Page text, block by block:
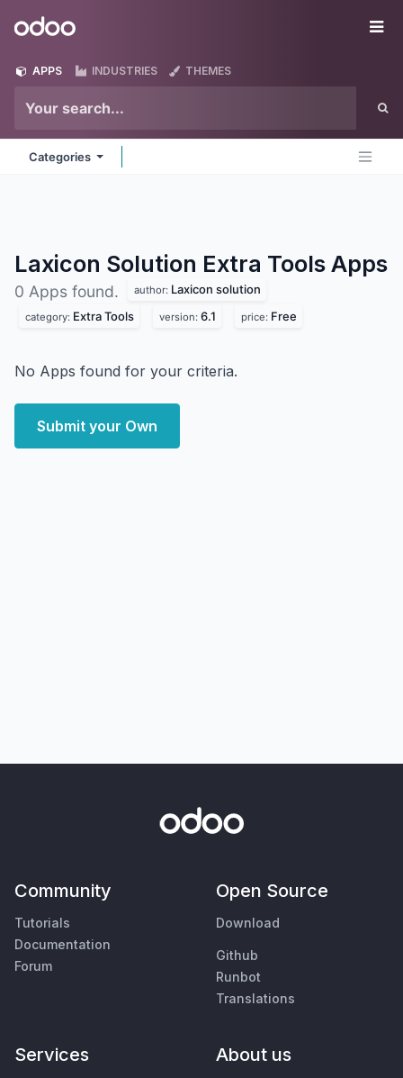
Odoo
APPS INDUSTRIES THEMES
Categories
Laxicon Solution Extra Tools Apps
0 Apps found. author: Laxicon solution
category: Extra Tools version: 6.1 price: Free
No Apps found for your criteria.
Submit your Own
Community
Tutorials
Documentation
Forum
Open Source
Download
Github
Runbot
Translations
Services About us